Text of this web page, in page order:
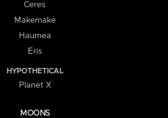
Ceres
Makemake
Haumea
Eris
HYPOTHETICAL
Planet X
MOONS